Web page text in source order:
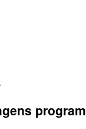
.
program